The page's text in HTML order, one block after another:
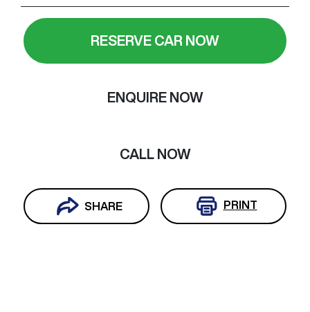
RESERVE CAR NOW
ENQUIRE NOW
CALL NOW
SHARE PRINT